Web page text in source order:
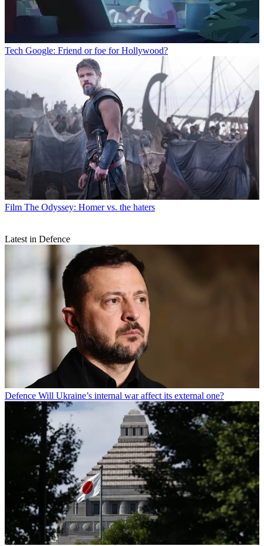
Tech Google: Friend or foe for Hollywood?
Film The Odyssey: Homer vs. the haters
Latest in Defence
Defence Will Ukraine’s internal war affect its external one?